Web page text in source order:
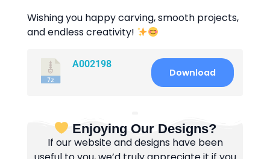
Wishing you happy carving, smooth projects,
and endless creativity!
A002198
Download
Enjoying Our Designs?
If our website and designs have been